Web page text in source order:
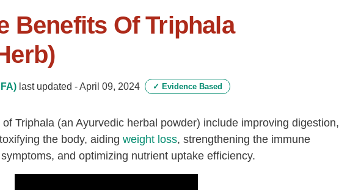
Benefits Of Triphala
last updated -April 09, 2024 ✓ Evidence Based
Triphala (an Ayurvedic herbal powder) include improving digestion,
the body, aiding weight loss, strengthening the immune
and optimizing nutrient uptake efficiency.